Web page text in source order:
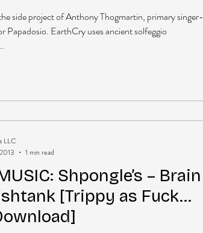
side project of Anthony Thogmartin, primary singer-
Papadosio. EarthCry uses ancient solfeggio
Shpongle’s – Brain
[Trippy as Fuck…
LLC
1 min read